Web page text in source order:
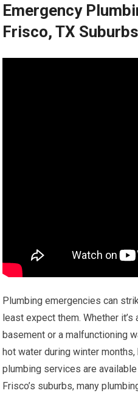
Emergency
Frisco, TX Suburbs
Plumbing emergencies can
least expect them. Whether
basement or a malfunctioning
hot water during winter
plumbing services are
Frisco’s suburbs, many